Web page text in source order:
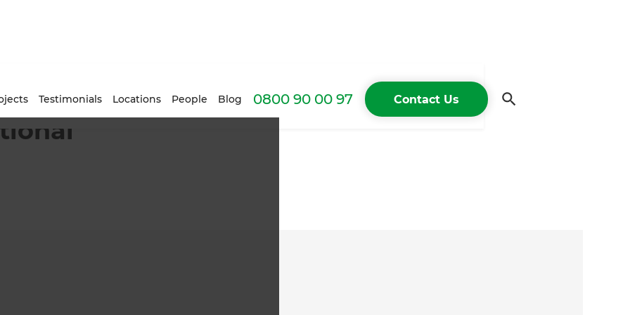
Testimonials Locations People Blog 0800 90 00 97 Contact Us